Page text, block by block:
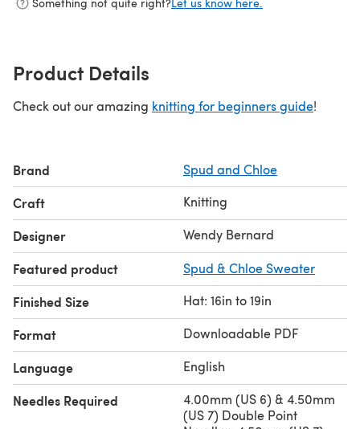
Product Details
Check out our amazing knitting for beginners guide!
Brand Spud and Chloe
Craft Knitting
Designer Wendy Bernard
Featured product Spud & Chloe Sweater
Finished Size Hat: 16in to 19in
Format Downloadable PDF
Language English
Needles Required
4.00mm (US 6) & 4.50mm
(US 7) Double Point